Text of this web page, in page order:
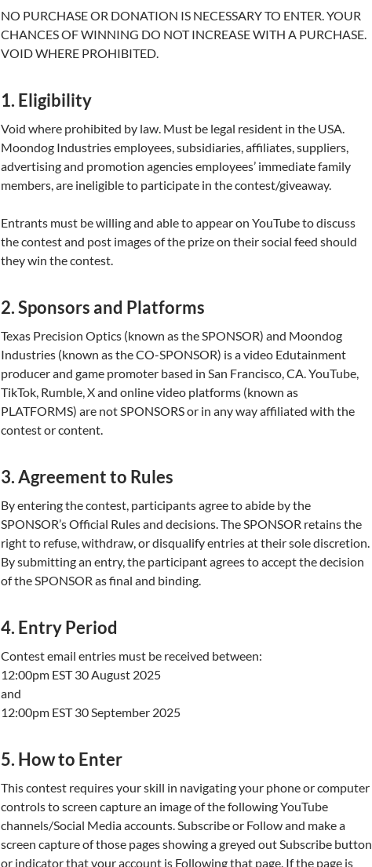
NO PURCHASE OR DONATION IS NECESSARY TO ENTER. YOUR
CHANCES OF WINNING DO NOT INCREASE WITH A PURCHASE.
VOID WHERE PROHIBITED.
1. Eligibility
Void where prohibited by law. Must be legal resident in the USA.
Moondog Industries employees, subsidiaries, affiliates, suppliers,
advertising and promotion agencies employees’ immediate family
members, are ineligible to participate in the contest/giveaway.
Entrants must be willing and able to appear on YouTube to discuss
the contest and post images of the prize on their social feed should
they win the contest.
2. Sponsors and Platforms
Texas Precision Optics (known as the SPONSOR) and Moondog
Industries (known as the CO-SPONSOR) is a video Edutainment
producer and game promoter based in San Francisco, CA. YouTube,
TikTok, Rumble, X and online video platforms (known as
PLATFORMS) are not SPONSORS or in any way affiliated with the
contest or content.
3. Agreement to Rules
By entering the contest, participants agree to abide by the
SPONSOR’s Official Rules and decisions. The SPONSOR retains the
right to refuse, withdraw, or disqualify entries at their sole discretion.
By submitting an entry, the participant agrees to accept the decision
of the SPONSOR as final and binding.
4. Entry Period
Contest email entries must be received between:
12:00pm EST 30 August 2025
and
12:00pm EST 30 September 2025
5. How to Enter
This contest requires your skill in navigating your phone or computer
controls to screen capture an image of the following YouTube
channels/Social Media accounts. Subscribe or Follow and make a
screen capture of those pages showing a greyed out Subscribe button
or indicator that your account is Following that page. If the page is